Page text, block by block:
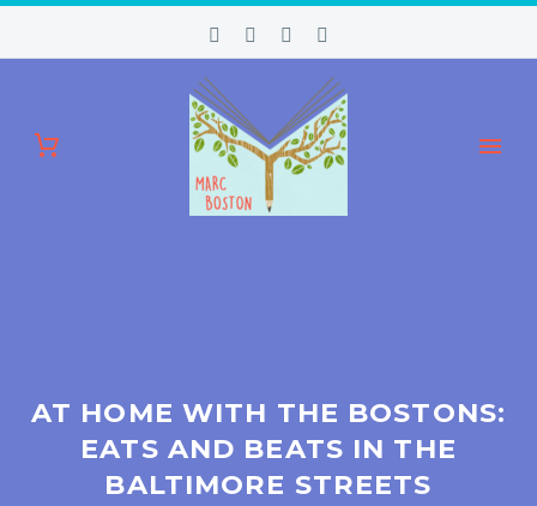
AT HOME WITH THE BOSTONS:
EATS AND BEATS IN THE
BALTIMORE STREETS